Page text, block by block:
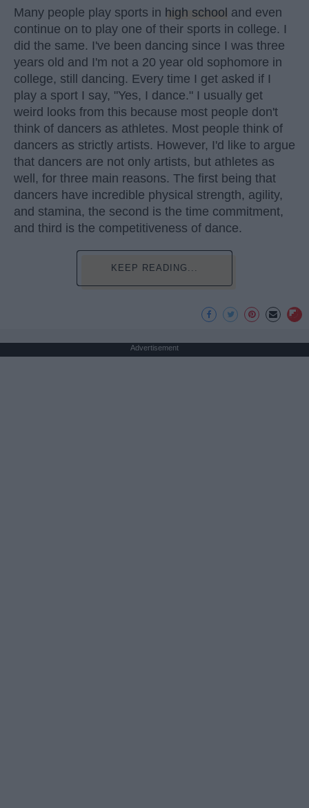
Many people play sports in high school and even
continue on to play one of their sports in college. I
did the same. I've been dancing since I was three
years old and I'm not a 20 year old sophomore in
college, still dancing. Every time I get asked if I
play a sport I say, "Yes, I dance." I usually get
weird looks from this because most people don't
think of dancers as athletes. Most people think of
dancers as strictly artists. However, I'd like to argue
that dancers are not only artists, but athletes as
well, for three main reasons. The first being that
dancers have incredible physical strength, agility,
and stamina, the second is the time commitment,
and third is the competitiveness of dance.
KEEP READING...
Advertisement